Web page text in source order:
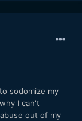
sodomize my
I can't
out of my